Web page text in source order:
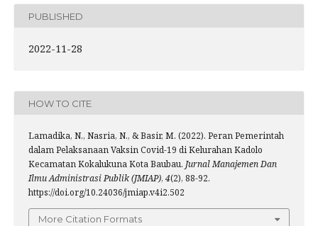
PUBLISHED
2022-11-28
HOW TO CITE
Lamadika, N., Nasria, N., & Basir, M. (2022). Peran Pemerintah
dalam Pelaksanaan Vaksin Covid-19 di Kelurahan Kadolo
Kecamatan Kokalukuna Kota Baubau. Jurnal Manajemen Dan
Ilmu Administrasi Publik (JMIAP), 4(2), 88-92.
https://doi.org/10.24036/jmiap.v4i2.502
More Citation Formats